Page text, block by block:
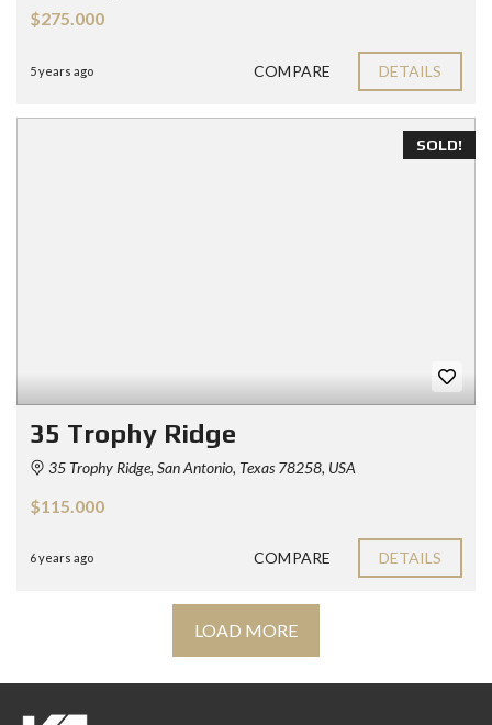
$275.000
5 years ago COMPARE DETAILS
SOLD!
35 Trophy Ridge
35 Trophy Ridge, San Antonio, Texas 78258, USA
$115.000
6 years ago COMPARE DETAILS
LOAD MORE